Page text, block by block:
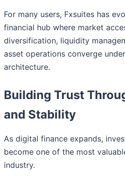
For many users, Fxsuites has
financial hub where market
diversification, liquidity
asset operations converge
architecture.
Building Trust
and Stability
As digital finance expands,
become one of the most
industry.